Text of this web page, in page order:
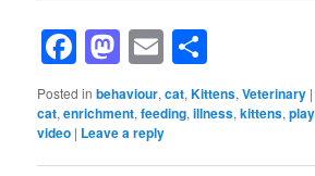
Facebook
Mastodon
Email
Posted in behaviour,cat,Kittens,Veterinary
cat,enrichment,feeding,illness,kittens,play
video | Leave a reply